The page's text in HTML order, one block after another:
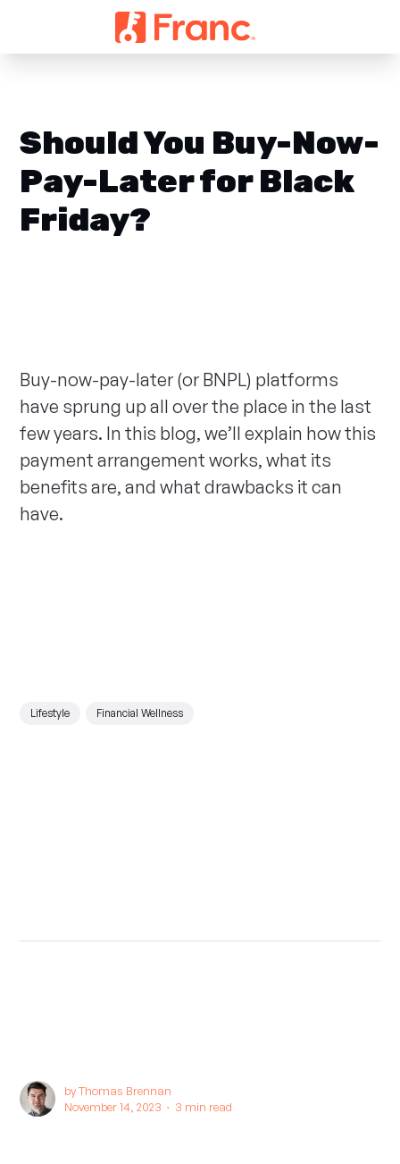
Should You Buy-Now-
Pay-Later for Black
Friday?
Buy-now-pay-later (or BNPL) platforms
have sprung up all over the place in the last
few years. In this blog, we’ll explain how this
payment arrangement works, what its
benefits are, and what drawbacks it can
have.
Lifestyle Financial Wellness
byThomas Brennan
November 14, 2023 ∙ 3 min read